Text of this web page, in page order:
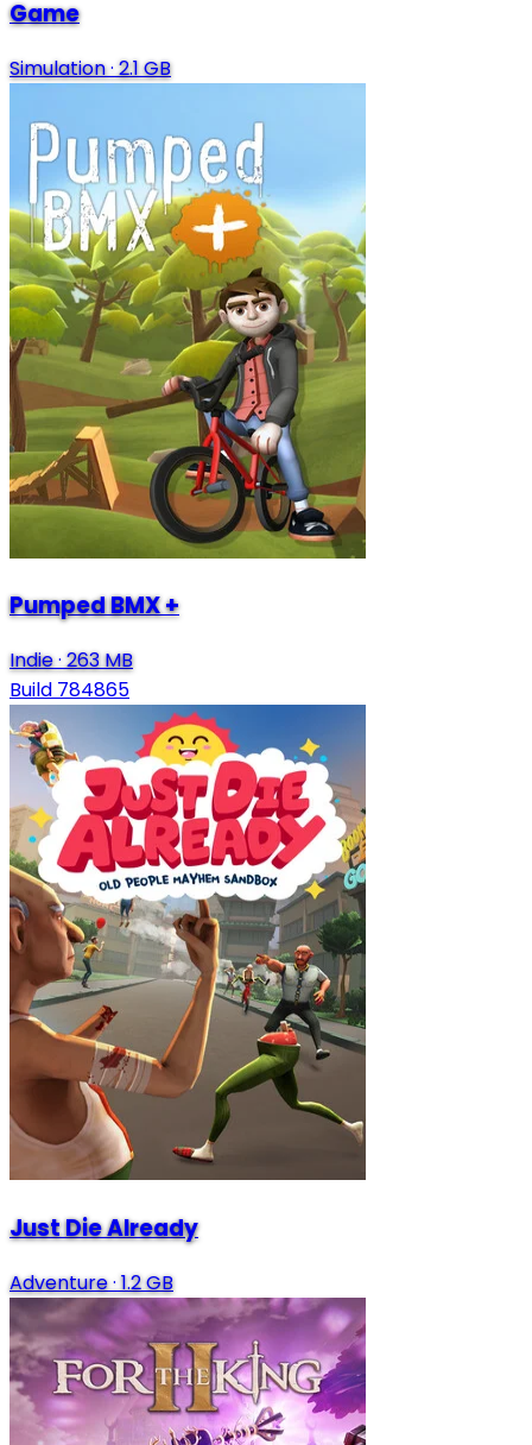
Game
Simulation·2.1 GB
Pumped BMX +
Indie·263 MB
Build 784865
Just Die Already
Adventure·1.2 GB